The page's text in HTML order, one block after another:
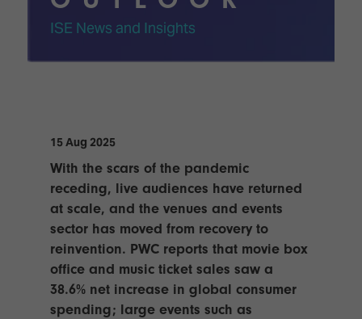
Signage
Technology,
Infrastructure
Control
Smart
Spaces,
Homes
Buildings
Classroom
–
Shows
Stand
Design
Awards
ISE
Hackathon
ISE
Your AI
Show
Floor
EXHIBITOR
LIST
FLOORPLAN
TECHNOLOGY
ZONES
ISE News and Insights
15 Aug 2025
With the scars of the pandemic
receding, live audiences have returned
at scale, and the venues and events
sector has moved from recovery to
reinvention. PWC reports that movie box
office and music ticket sales saw a
38.6% net increase in global consumer
spending; large events such as